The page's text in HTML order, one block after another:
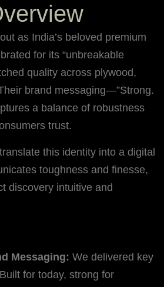
as India’s beloved premium
for its “unbreakable
quality across plywood,
brand messaging—”Strong.
a balance of robustness
trust.
this identity into a digital
toughness and finesse,
discovery intuitive and
Messaging: We delivered key
for today, strong for